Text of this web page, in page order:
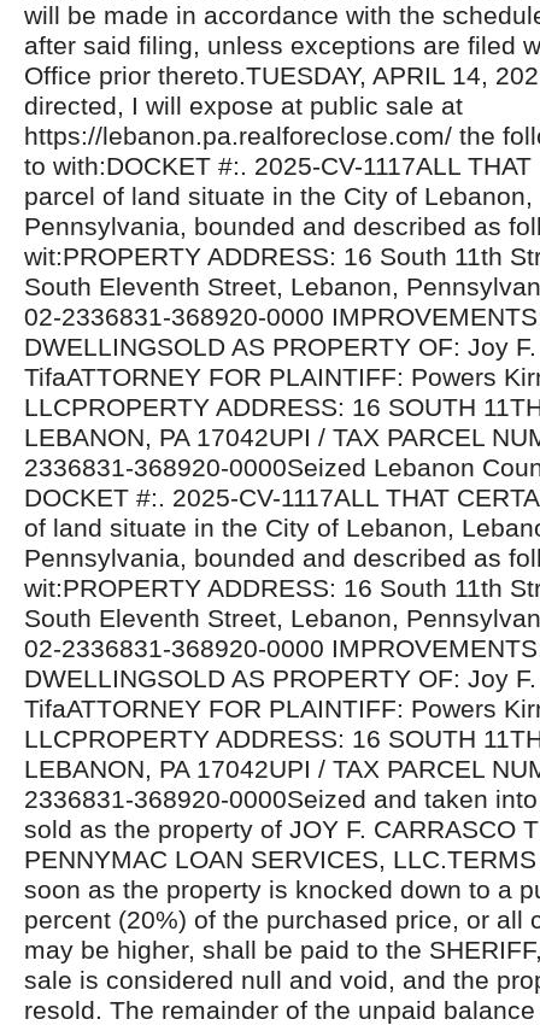
will be made in accordance with the
after said filing, unless exceptions are filed
Office prior thereto.TUESDAY, APRIL 14,
directed, I will expose at public sale at
https://lebanon.pa.realforeclose.com/ the
to with:DOCKET #:. 2025-CV-1117ALL
parcel of land situate in the City of
Pennsylvania, bounded and described as
wit:PROPERTY ADDRESS: 16 South 11th
South Eleventh Street, Lebanon,
02-2336831-368920-0000
DWELLINGSOLD AS PROPERTY OF: Joy
TifaATTORNEY FOR PLAINTIFF: Powers
LLCPROPERTY ADDRESS: 16 SOUTH
LEBANON, PA 17042UPI / TAX PARCEL
2336831-368920-0000Seized Lebanon
DOCKET #:. 2025-CV-1117ALL THAT
of land situate in the City of Lebanon,
Pennsylvania, bounded and described as
wit:PROPERTY ADDRESS: 16 South 11th
South Eleventh Street, Lebanon,
02-2336831-368920-0000
DWELLINGSOLD AS PROPERTY OF: Joy
TifaATTORNEY FOR PLAINTIFF: Powers
LLCPROPERTY ADDRESS: 16 SOUTH
LEBANON, PA 17042UPI / TAX PARCEL
2336831-368920-0000Seized and taken
sold as the property of JOY F. CARRASCO
PENNYMAC LOAN SERVICES,
soon as the property is knocked down to a
percent (20%) of the purchased price, or all
may be higher, shall be paid to the
sale is considered null and void, and the
resold. The remainder of the unpaid